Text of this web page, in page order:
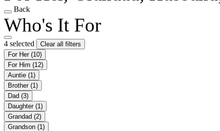
Back
Who's It For
4 selected
Clear all filters
For Her (10)
For Him (12)
Auntie (1)
Brother (1)
Dad (3)
Daughter (1)
Grandad (2)
Grandson (1)